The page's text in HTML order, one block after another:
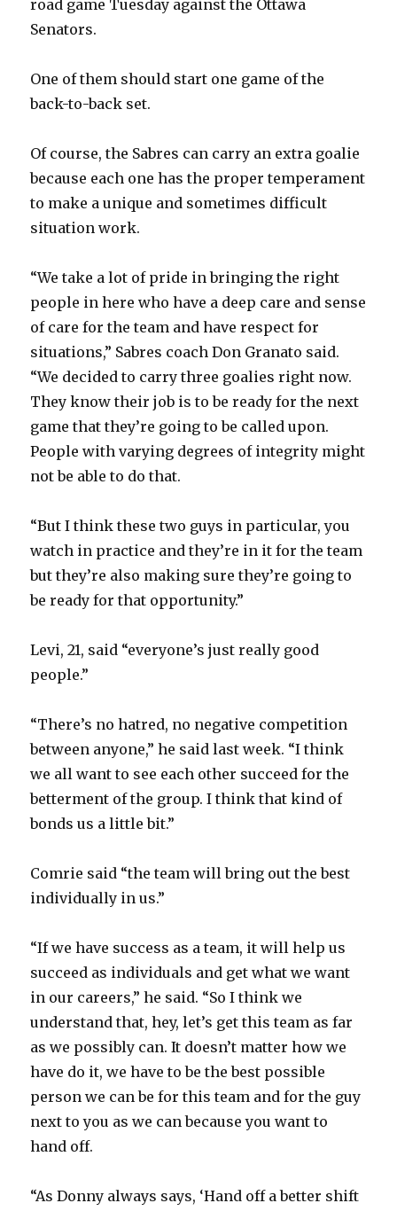
road game Tuesday against the Ottawa
Senators.
One of them should start one game of the
back-to-back set.
Of course, the Sabres can carry an extra goalie
because each one has the proper temperament
to make a unique and sometimes difficult
situation work.
“We take a lot of pride in bringing the right
people in here who have a deep care and sense
of care for the team and have respect for
situations,” Sabres coach Don Granato said.
“We decided to carry three goalies right now.
They know their job is to be ready for the next
game that they’re going to be called upon.
People with varying degrees of integrity might
not be able to do that.
“But I think these two guys in particular, you
watch in practice and they’re in it for the team
but they’re also making sure they’re going to
be ready for that opportunity.”
Levi, 21, said “everyone’s just really good
people.”
“There’s no hatred, no negative competition
between anyone,” he said last week. “I think
we all want to see each other succeed for the
betterment of the group. I think that kind of
bonds us a little bit.”
Comrie said “the team will bring out the best
individually in us.”
“If we have success as a team, it will help us
succeed as individuals and get what we want
in our careers,” he said. “So I think we
understand that, hey, let’s get this team as far
as we possibly can. It doesn’t matter how we
have do it, we have to be the best possible
person we can be for this team and for the guy
next to you as we can because you want to
hand off.
“As Donny always says, ‘Hand off a better shift